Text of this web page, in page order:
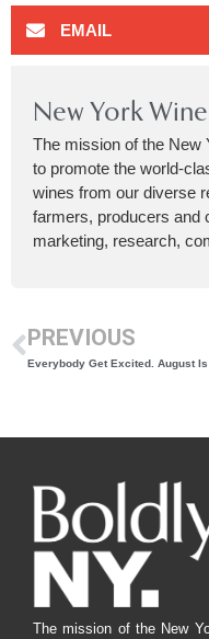
EMAIL
New York
The mission of the New
to promote the world-
wines from our diverse
farmers, producers and
marketing, research,
PREVIOUS
The mission of the New